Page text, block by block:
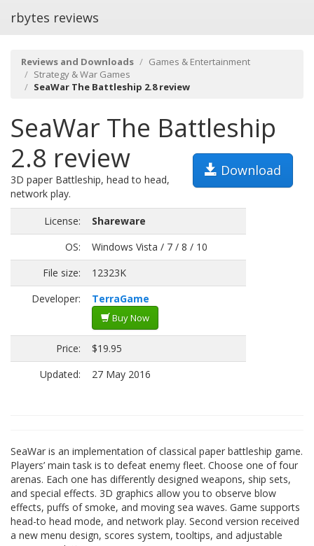
rbytes reviews
Reviews and Downloads
Games & Entertainment
Strategy & War Games
SeaWar The Battleship 2.8 review
SeaWar The Battleship
2.8 review
Download
3D paper Battleship, head to head,
network play.
License:
Shareware
OS:
Windows Vista / 7 / 8 / 10
File size:
12323K
Developer:
TerraGame
Buy Now
Price:
$19.95
Updated:
27 May 2016
SeaWar is an implementation of classical paper battleship game.
Players’ main task is to defeat enemy fleet. Choose one of four
arenas. Each one has differently designed weapons, ship sets,
and special effects. 3D graphics allow you to observe blow
effects, puffs of smoke, and moving sea waves. Game supports
head-to head mode, and network play. Second version received
a new menu design, scores system, tooltips, and adjustable